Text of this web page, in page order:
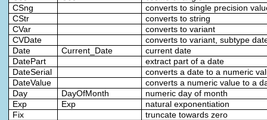
CSng
converts to single precision
CStr
converts to string
CVar
converts to variant
CVDate
converts to variant, subtype
Date
Current_Date
current date
DatePart
extract part of a date
DateSerial
converts a date to a numeric
DateValue
converts a numeric value to a
Day
DayOfMonth
numeric day of month
Exp
Exp
natural exponentiation
Fix
truncate towards zero